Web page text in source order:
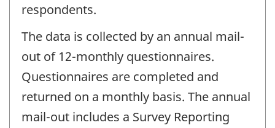
respondents.
The data is collected by an annual mail-
out of 12-monthly questionnaires.
Questionnaires are completed and
returned on a monthly basis. The annual
mail-out includes a Survey Reporting